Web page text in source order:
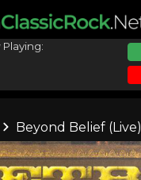
Playing:
Beyond Belief (Live)